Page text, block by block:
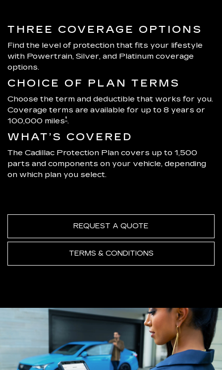
THREE COVERAGE OPTIONS
Find the level of protection that fits your lifestyle
with Powertrain, Silver, and Platinum coverage
options.
CHOICE OF PLAN TERMS
Choose the term and deductible that works for you.
Coverage terms are available for up to 8 years or
100,000 miles†.
WHAT’S COVERED
The Cadillac Protection Plan covers up to 1,500
parts and components on your vehicle, depending
on which plan you select.
REQUEST A QUOTE
TERMS & CONDITIONS